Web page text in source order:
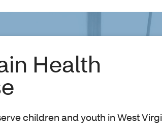
Health
children and youth in West